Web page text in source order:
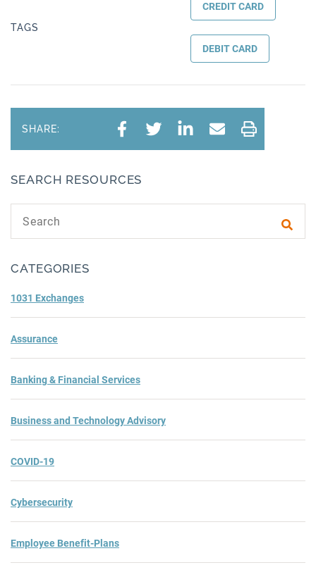
TAGS
CREDIT CARD
DEBIT CARD
SHARE:
SEARCH RESOURCES
CATEGORIES
1031 Exchanges
Assurance
Banking & Financial Services
Business and Technology Advisory
COVID-19
Cybersecurity
Employee Benefit-Plans